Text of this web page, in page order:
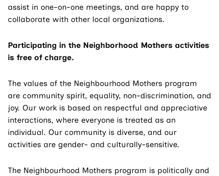
assist in one-on-one meetings, and are happy to
collaborate with other local organizations.
Participating in the Neighborhood Mothers activities
is free of charge.
The values of the Neighbourhood Mothers program
are community spirit, equality, non-discrimination, and
joy. Our work is based on respectful and appreciative
interactions, where everyone is treated as an
individual. Our community is diverse, and our
activities are gender- and culturally-sensitive.
The Neighbourhood Mothers program is politically and